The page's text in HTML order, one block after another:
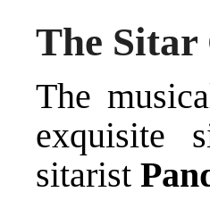
The Sitar
The
exquisite
sitarist